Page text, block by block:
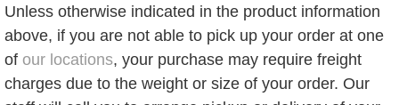
Unless otherwise indicated in the product information
above, if you are not able to pick up your order at one
of our locations, your purchase may require freight
charges due to the weight or size of your order. Our